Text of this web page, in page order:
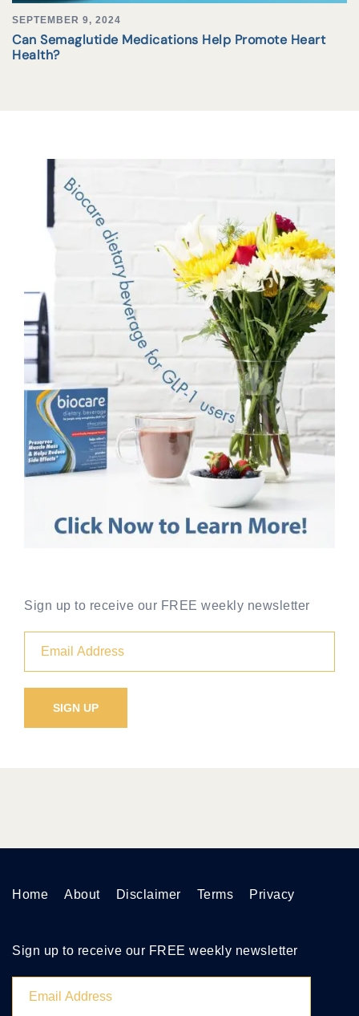
SEPTEMBER 9, 2024
Can Semaglutide Medications Help Promote Heart
Health?
Sign up to receive our FREE weekly newsletter
Home About Disclaimer Terms Privacy
Sign up to receive our FREE weekly newsletter